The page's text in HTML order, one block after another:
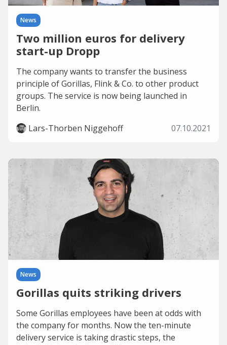
News
Two million euros for delivery
start-up Dropp
The company wants to transfer the business
principle of Gorillas, Flink & Co. to other product
groups. The service is now being launched in
Berlin.
Lars-Thorben Niggehoff
07.10.2021
News
Gorillas quits striking drivers
Some Gorillas employees have been at odds with
the company for months. Now the ten-minute
delivery service is taking drastic steps, the